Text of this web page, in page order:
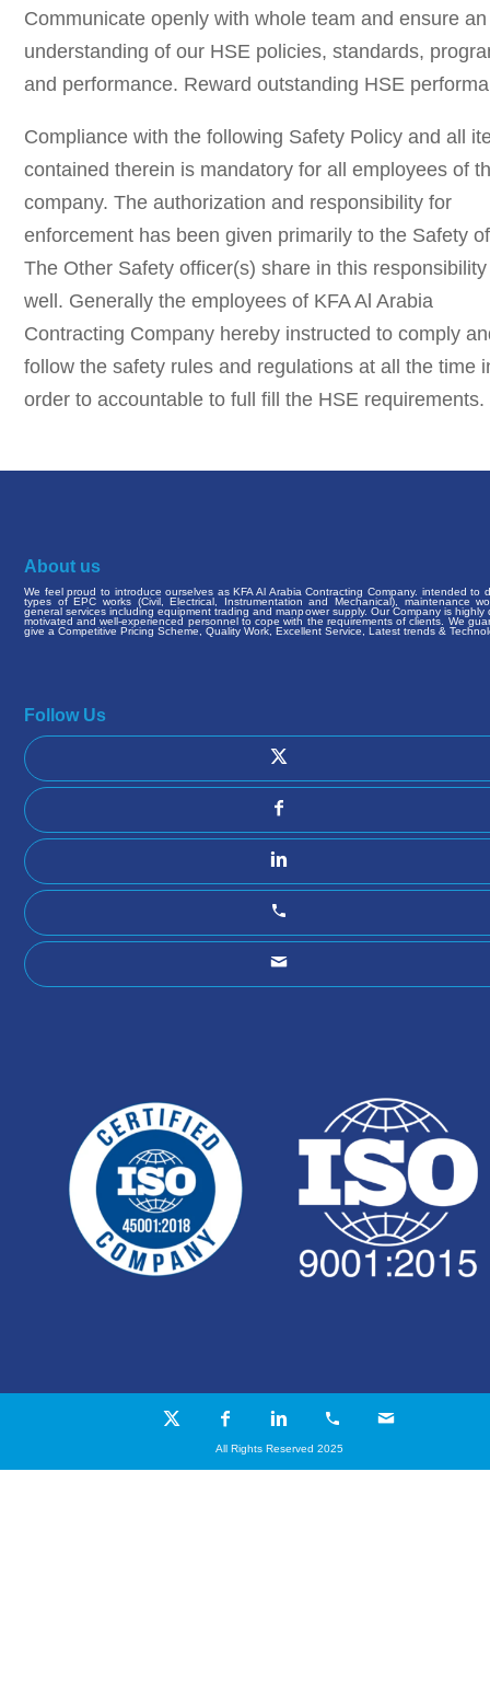
Communicate openly with whole team and ensure an
understanding of our HSE policies, standards,
and performance. Reward outstanding HSE
Compliance with the following Safety Policy and all
contained therein is mandatory for all employees of
company. The authorization and responsibility for
enforcement has been given primarily to the Safety
The Other Safety officer(s) share in this
well. Generally the employees of KFA Al Arabia
Contracting Company hereby instructed to comply
follow the safety rules and regulations at all the time
order to accountable to full fill the HSE requirements.
About us
We feel proud to introduce ourselves as KFA Al Arabia Contracting Company. intended to
types of EPC works (Civil, Electrical, Instrumentation and Mechanical), maintenance
general services including equipment trading and manpower supply. Our Company is highly
motivated and well-experienced personnel to cope with the requirements of clients. We
give a Competitive Pricing Scheme, Quality Work, Excellent Service, Latest trends &
Follow Us
All Rights Reserved 2025